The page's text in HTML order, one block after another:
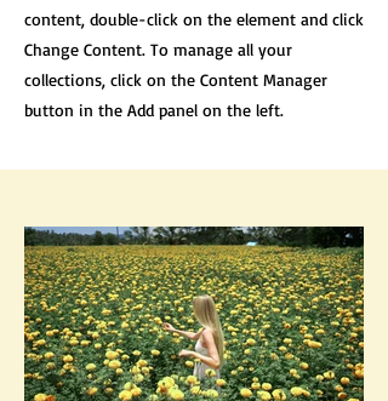
content, double-click on the element and click
Change Content. To manage all your
collections, click on the Content Manager
button in the Add panel on the left.